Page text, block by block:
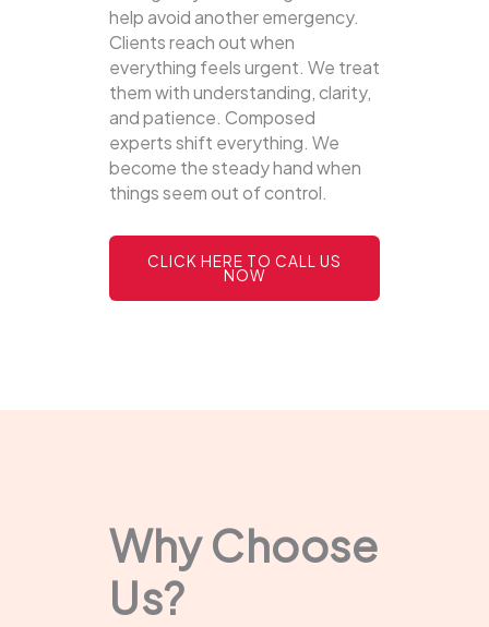
help avoid another emergency.
Clients reach out when
everything feels urgent. We treat
them with understanding, clarity,
and patience. Composed
experts shift everything. We
become the steady hand when
things seem out of control.
CLICK HERE TO CALL US
NOW
Why Choose
Us?